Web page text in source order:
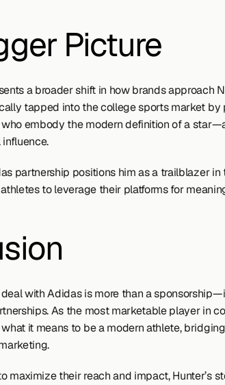
Picture
a broader shift in how brands approach
tapped into the college sports market by
who embody the modern definition of a
partnership positions him as a trailblazer in
to leverage their platforms for
deal with Adidas is more than a
As the most marketable player in
it means to be a modern athlete,
maximize their reach and impact, Hunter’s